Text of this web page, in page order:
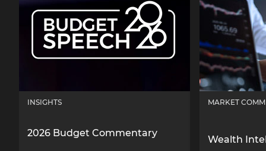
INSIGHTS
2026 Budget Commentary
MARKET
Wealth